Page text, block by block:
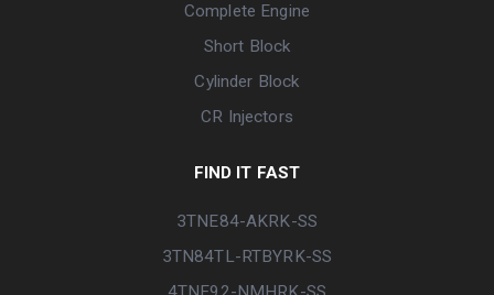
Complete Engine
Short Block
Cylinder Block
CR Injectors
FIND IT FAST
3TNE84-AKRK-SS
3TN84TL-RTBYRK-SS